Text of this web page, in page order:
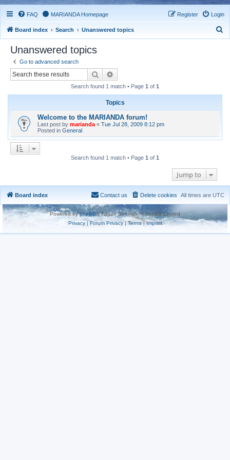
FAQ MARIANDA Homepage Login
Register
Board index Search Unanswered topics
Unanswered topics
Go to advanced search
Search
Search found 1 match • Page 1 of 1
Topics
Welcome to the MARIANDA forum!
Last post by marianda « Tue Jul 28, 2009 8:12 pm
Posted in General
Search found 1 match • Page 1 of 1
Jump to
Board index All times are UTC
Delete cookies
Contact us
Powered byphpBB® Forum Software © phpBB Limited
Privacy|Forum Privacy| Terms| Imprint